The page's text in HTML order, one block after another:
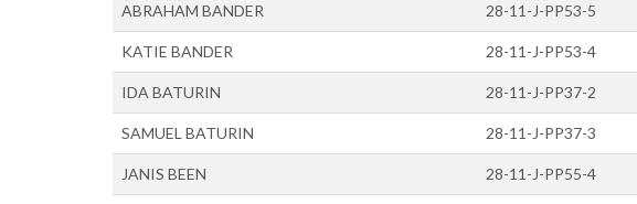
ABRAHAM BANDER 28-11-J-PP53-5
KATIE BANDER 28-11-J-PP53-4
IDA BATURIN 28-11-J-PP37-2
SAMUEL BATURIN 28-11-J-PP37-3
JANIS BEEN 28-11-J-PP55-4